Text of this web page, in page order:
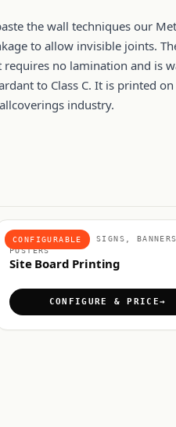
the wall techniques our
to allow invisible joints.
no lamination and is
to Class C. It is printed
industry.
CONFIGURABLE
RIGID SIGNAGE, SIGNS,
POSTERS
Site Board Printing
CONFIGURE & PRICE